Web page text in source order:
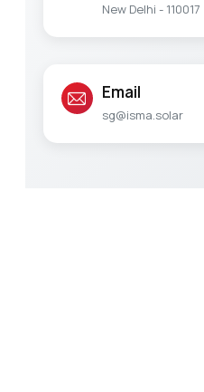
New Delhi - 110017
Email
sg@isma.solar